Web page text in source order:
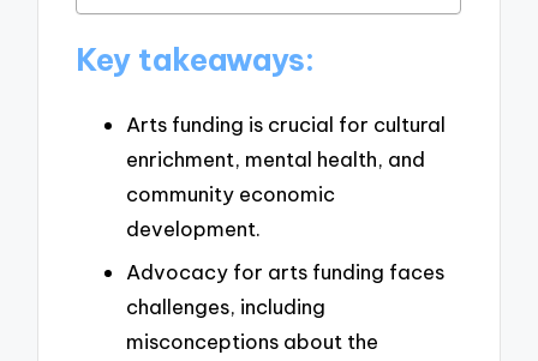
Key takeaways:
Arts funding is crucial for cultural
enrichment, mental health, and
community economic
development.
Advocacy for arts funding faces
challenges, including
misconceptions about the